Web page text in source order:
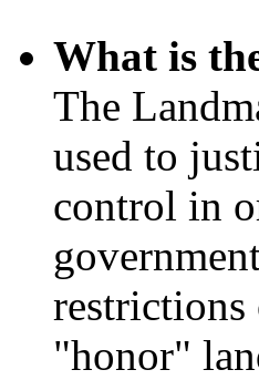
What is
The
used to
control in
restrictions
"honor"